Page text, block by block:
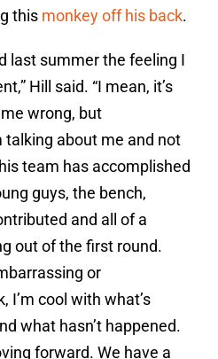
this monkey off his back.
last summer the feeling I
Hill said. “I mean, it’s
me wrong, but
about me and not
team has accomplished
guys, the bench,
and all of a
out of the first round.
or
I’m cool with what’s
what hasn’t happened.
forward. We have a